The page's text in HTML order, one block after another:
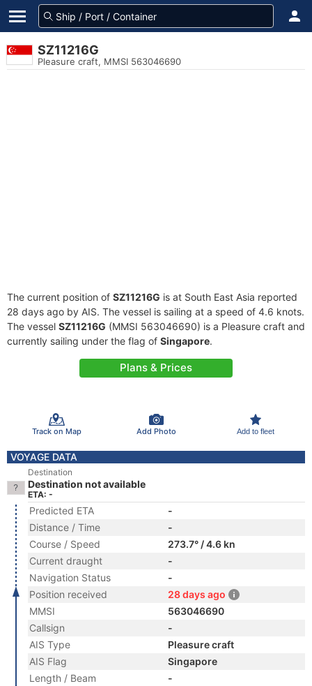
SZ11216G
Pleasure craft, MMSI 563046690
The current position of SZ11216G is at South East Asia reported
28 days ago by AIS. The vessel is sailing at a speed of 4.6 knots.
The vessel SZ11216G (MMSI 563046690) is a Pleasure craft and
currently sailing under the flag of Singapore.
Plans & Prices
Track on Map Add Photo Add to fleet
VOYAGE DATA
Destination
Destination not available
ETA: -
Predicted ETA
-
Distance / Time
-
Course / Speed
273.7° / 4.6 kn
Current draught
-
Navigation Status
-
Position received
28 days ago
MMSI
563046690
Callsign
-
AIS Type
Pleasure craft
AIS Flag
Singapore
Length / Beam
-